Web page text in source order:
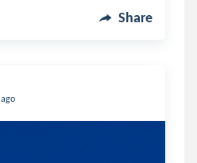
Share